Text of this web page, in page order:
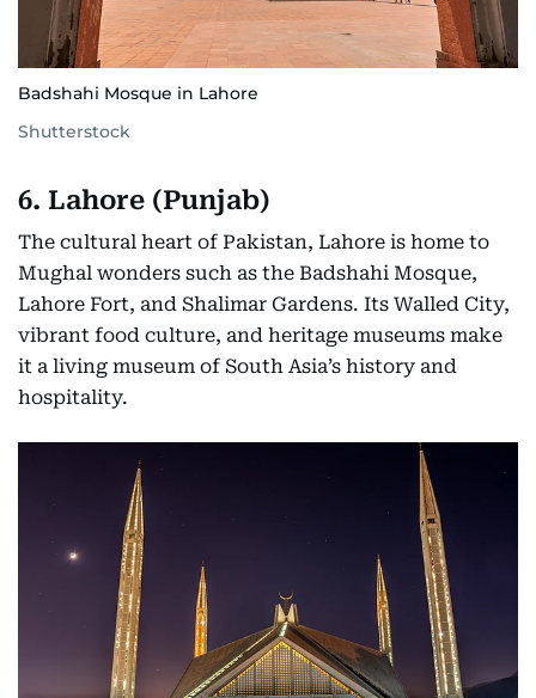
Badshahi Mosque in Lahore
Shutterstock
6. Lahore (Punjab)
The cultural heart of Pakistan, Lahore is home to
Mughal wonders such as the Badshahi Mosque,
Lahore Fort, and Shalimar Gardens. Its Walled City,
vibrant food culture, and heritage museums make
it a living museum of South Asia’s history and
hospitality.